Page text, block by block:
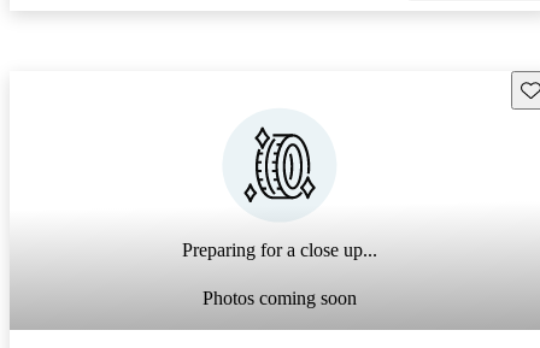
Preparing for a close up...
Photos coming soon